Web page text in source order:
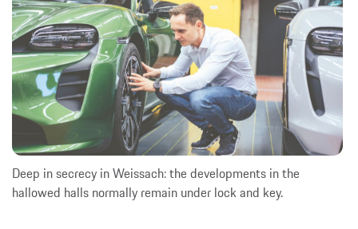
Deep in secrecy in Weissach: the developments in the
hallowed halls normally remain under lock and key.